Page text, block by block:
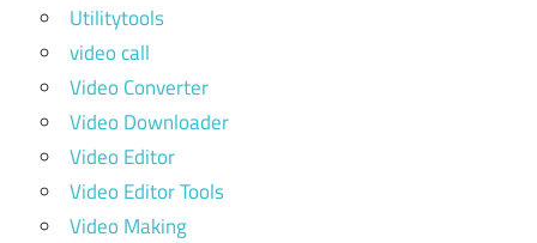
Utilitytools
video call
Video Converter
Video Downloader
Video Editor
Video Editor Tools
Video Making